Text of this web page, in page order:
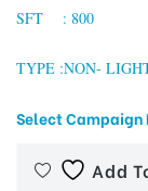
SFT : 800
TYPE :NON-
Select Campaign
Add